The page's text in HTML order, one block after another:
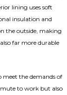
lining uses soft
insulation and
the outside, making
far more durable
meet the demands of
to work but also